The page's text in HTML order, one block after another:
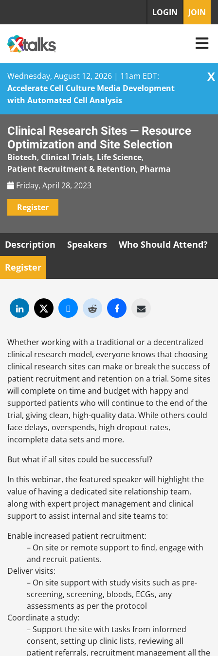
Wednesday, August 12, 2026 | 11am EDT:
Accelerate Cell Culture Media Development
with Automated Cell Analysis
X
content
LOGIN JOIN
Clinical Research Sites — Resource
Optimization and Site Selection
Biotech, Clinical Trials, Life Science,
Patient Recruitment & Retention, Pharma
Friday, April 28, 2023
Register
Description Speakers
Who Should Attend?
Register
Whether working with a traditional or a decentralized
clinical research model, everyone knows that choosing
clinical research sites can make or break the success of
patient recruitment and retention on a trial. Some sites
will complete on time and budget with happy and
supported patients who will continue to the end of the
trial, giving clean, high-quality data. While others could
face delays, overspends, high dropout rates,
incomplete data sets and more.
But what if all sites could be successful?
In this webinar, the featured speaker will highlight the
value of having a dedicated site relationship team,
along with expert project management and clinical
support to assist internal and site teams to:
Enable increased patient recruitment:
– On site or remote support to find, engage with
and recruit patients.
Deliver visits:
– On site support with study visits such as pre-
screening, screening, bloods, ECGs, any
assessments as per the protocol
Coordinate a study:
– Support the site with tasks from informed
consent, setting up clinic lists, reviewing all
patient referrals, recruitment management all the